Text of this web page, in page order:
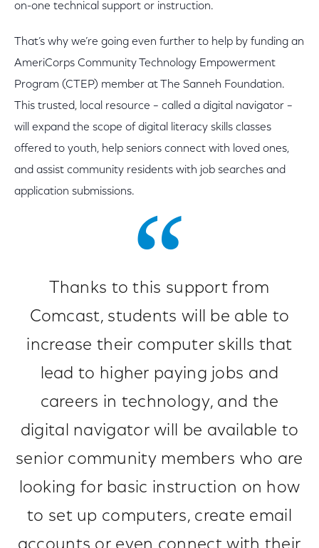
on-one technical support or instruction.
That’s why we’re going even further to help by funding an
AmeriCorps Community Technology Empowerment
Program (CTEP) member at The Sanneh Foundation.
This trusted, local resource – called a digital navigator –
will expand the scope of digital literacy skills classes
offered to youth, help seniors connect with loved ones,
and assist community residents with job searches and
application submissions.
Thanks to this support from
Comcast, students will be able to
increase their computer skills that
lead to higher paying jobs and
careers in technology, and the
digital navigator will be available to
senior community members who are
looking for basic instruction on how
to set up computers, create email